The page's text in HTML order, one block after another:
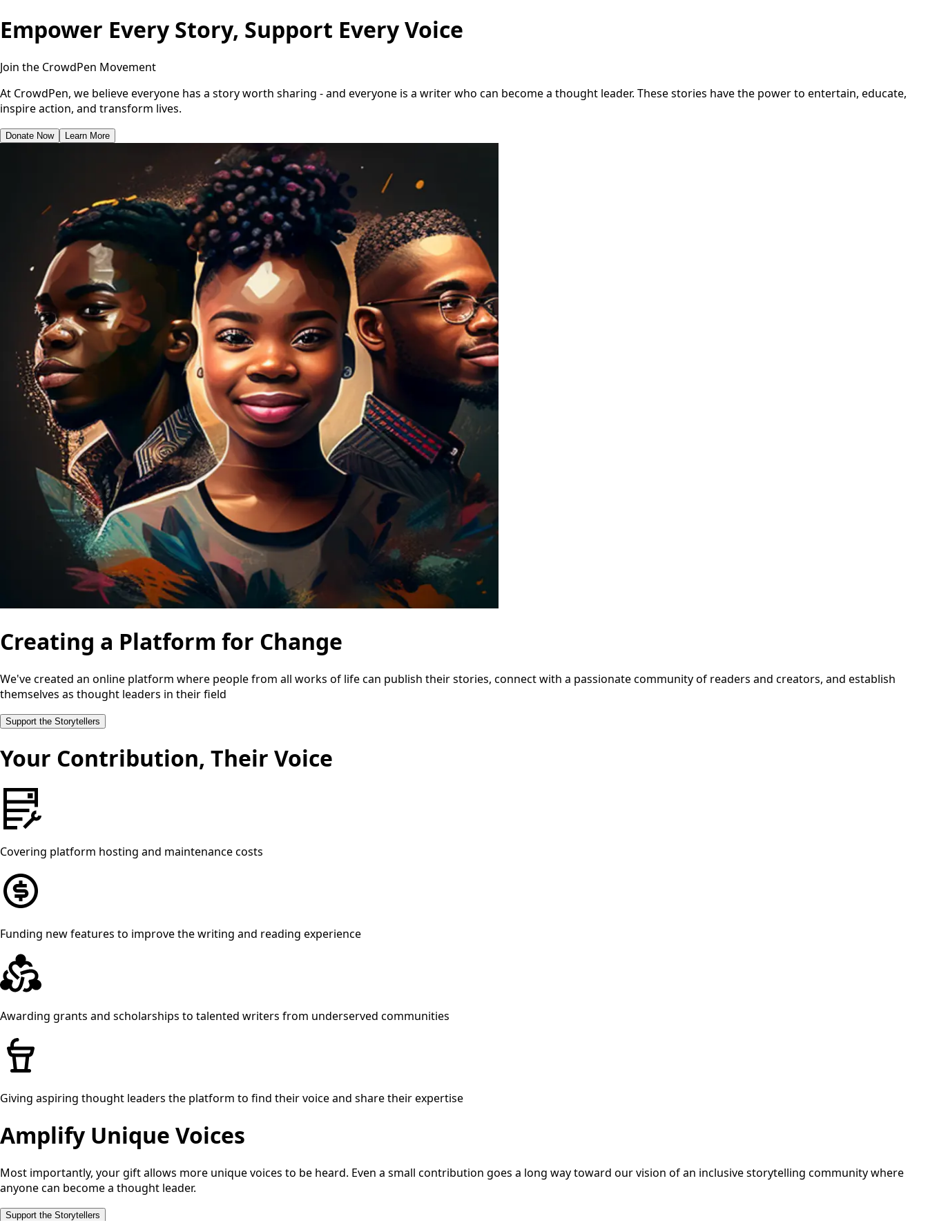
Empower Every Story, Support Every Voice
Join the CrowdPen Movement
At CrowdPen, we believe everyone has a story worth sharing - and everyone is a writer who can become a thought leader. These stories have the power to entertain, educate,
inspire action, and transform lives.
Donate Now Learn More
Creating a Platform for Change
We've created an online platform where people from all works of life can publish their stories, connect with a passionate community of readers and creators, and establish
themselves as thought leaders in their field
Support the Storytellers
Your Contribution, Their Voice
Covering platform hosting and maintenance costs
Funding new features to improve the writing and reading experience
Awarding grants and scholarships to talented writers from underserved communities
Giving aspiring thought leaders the platform to find their voice and share their expertise
Amplify Unique Voices
Most importantly, your gift allows more unique voices to be heard. Even a small contribution goes a long way toward our vision of an inclusive storytelling community where
anyone can become a thought leader.
Support the Storytellers